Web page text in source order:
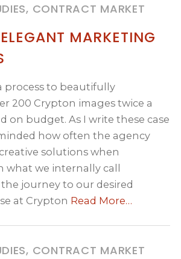
CONTRACT MARKET
MARKETING
process to beautifully
200 Crypton images twice a
on budget. As I write these case
how often the agency
solutions when
what we internally call
journey to our desired
at Crypton Read More…
CONTRACT MARKET